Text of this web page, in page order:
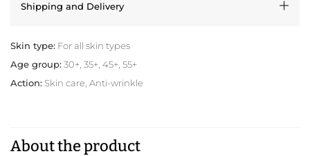
Shipping and Delivery
Skin type: For all skin types
Age group:30+, 35+, 45+, 55+
Action: Skin care, Anti-wrinkle
About the product